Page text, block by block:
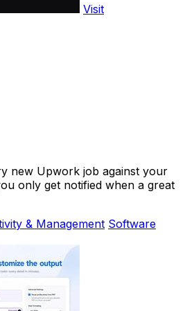
Visit
new Upwork job against your
only get notified when a great
& Management Software